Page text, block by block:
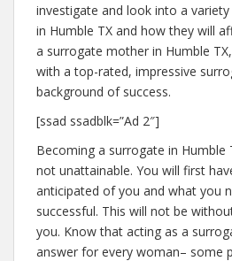
investigate and look into a
in Humble TX and how they will
a surrogate mother in Humble
with a top-rated, impressive
background of success.
[ssad ssadblk=”Ad 2″]
Becoming a surrogate in Humble
not unattainable. You will first
anticipated of you and what you
successful. This will not be
you. Know that acting as a
answer for every woman– some